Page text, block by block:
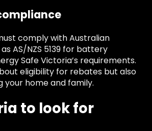
comply with Australian
AS/NZS 5139 for battery
Safe Victoria’s requirements.
eligibility for rebates but also
home and family.
to look for